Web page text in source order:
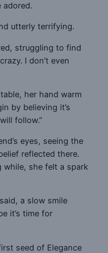
adored.
utterly terrifying.
struggling to find
I don’t even
her hand warm
by believing it’s
follow.”
eyes, seeing the
reflected there.
while, she felt a spark
a slow smile
it’s time for
seed of Elegance